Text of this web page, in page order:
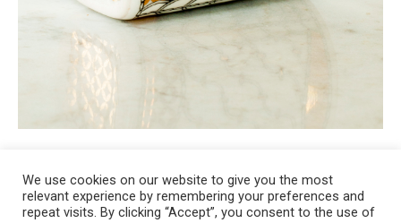
Copyright 2008-2021 © Melanie Sherman. Ceramic Artist in Kansas City,
We use cookies on our website to give you the most
relevant experience by remembering your preferences and
repeat visits. By clicking “Accept”, you consent to the use of